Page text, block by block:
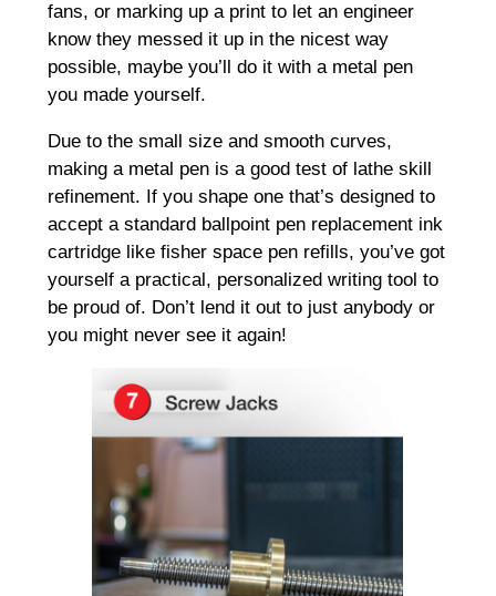
fans, or marking up a print to let an engineer
know they messed it up in the nicest way
possible, maybe you’ll do it with a metal pen
you made yourself.
Due to the small size and smooth curves,
making a metal pen is a good test of lathe skill
refinement. If you shape one that’s designed to
accept a standard ballpoint pen replacement ink
cartridge like fisher space pen refills, you’ve got
yourself a practical, personalized writing tool to
be proud of. Don’t lend it out to just anybody or
you might never see it again!